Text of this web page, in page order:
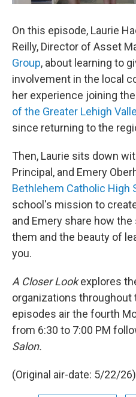
On this episode, Laurie
Reilly, Director of Asset
Group, about learning to
involvement in the local
her experience joining
of the Greater Lehigh
since returning to the
Then, Laurie sits down
Principal, and Emery
Bethlehem Catholic High
school's mission to
and Emery share how
them and the beauty of
you.
A Closer Lookexplores
organizations throughout
episodes air the fourth
from 6:30 to 7:00 PM
Salon.
(Original air-date: 5/22/26)